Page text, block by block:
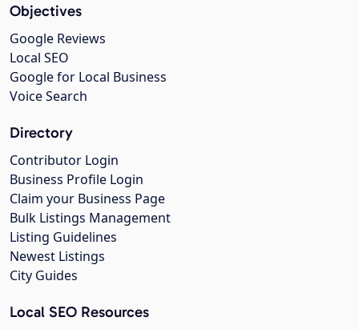
Objectives
Google Reviews
Local SEO
Google for Local Business
Voice Search
Directory
Contributor Login
Business Profile Login
Claim your Business Page
Bulk Listings Management
Listing Guidelines
Newest Listings
City Guides
Local SEO Resources